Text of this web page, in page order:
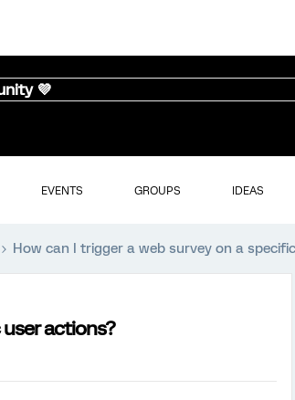
💜
EVENTS GROUPS IDEAS
How can I trigger a web survey on a
user actions?